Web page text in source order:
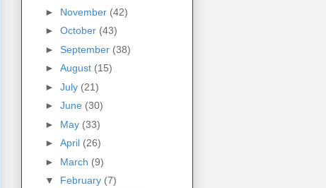
► November (42)
► October (43)
► September (38)
► August (15)
► July (21)
► June (30)
► May (33)
► April (26)
► March (9)
▼ February (7)